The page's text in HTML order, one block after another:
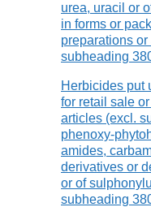
urea, uracil or
in forms or
preparations
subheading
Herbicides put
for retail sale
articles (excl.
phenoxy-
amides,
derivatives or
or of
subheading